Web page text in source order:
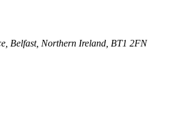
Belfast, Northern Ireland, BT1 2FN